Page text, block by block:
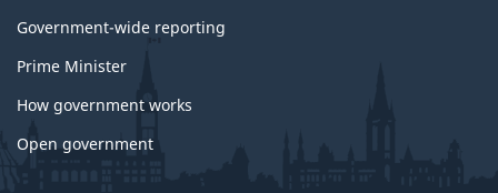
Government-wide reporting
Prime Minister
How government works
Open government